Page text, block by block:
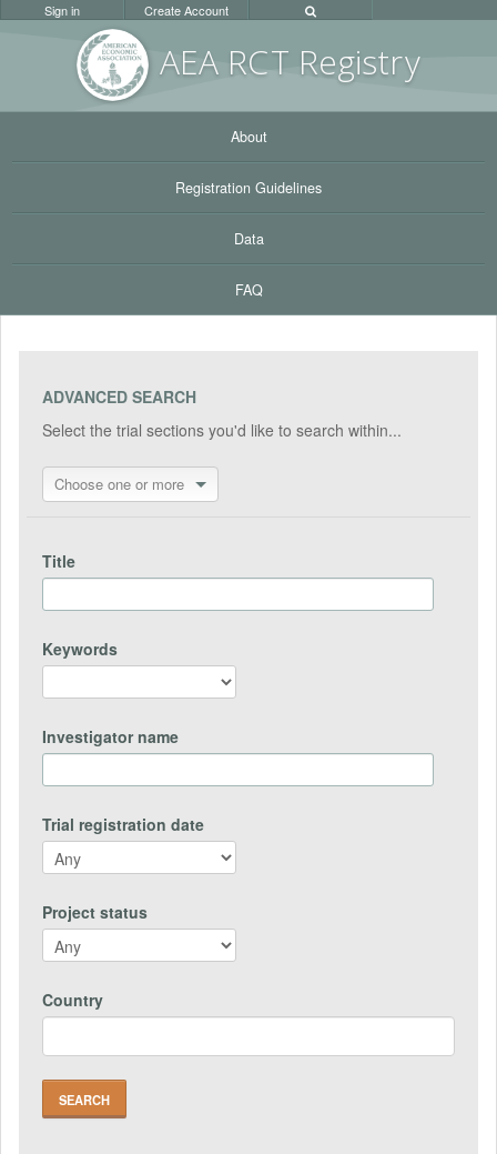
AEA RCT Registry
Sign in Create Account
About
Registration Guidelines
Data
FAQ
ADVANCED SEARCH
Select the trial sections you'd like to search within...
Choose one or more
Title
Keywords
Investigator name
Trial registration date
Project status
Country